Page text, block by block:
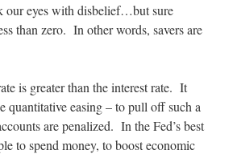
our eyes with disbelief…but sure
than zero. In other words, savers are
is greater than the interest rate. It
quantitative easing – to pull off such a
are penalized. In the Fed’s best
to spend money, to boost economic